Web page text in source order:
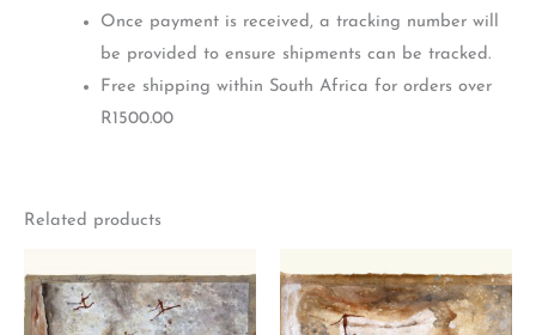
Once payment is received, a tracking number will
be provided to ensure shipments can be tracked.
Free shipping within South Africa for orders over
R1500.00
Related products